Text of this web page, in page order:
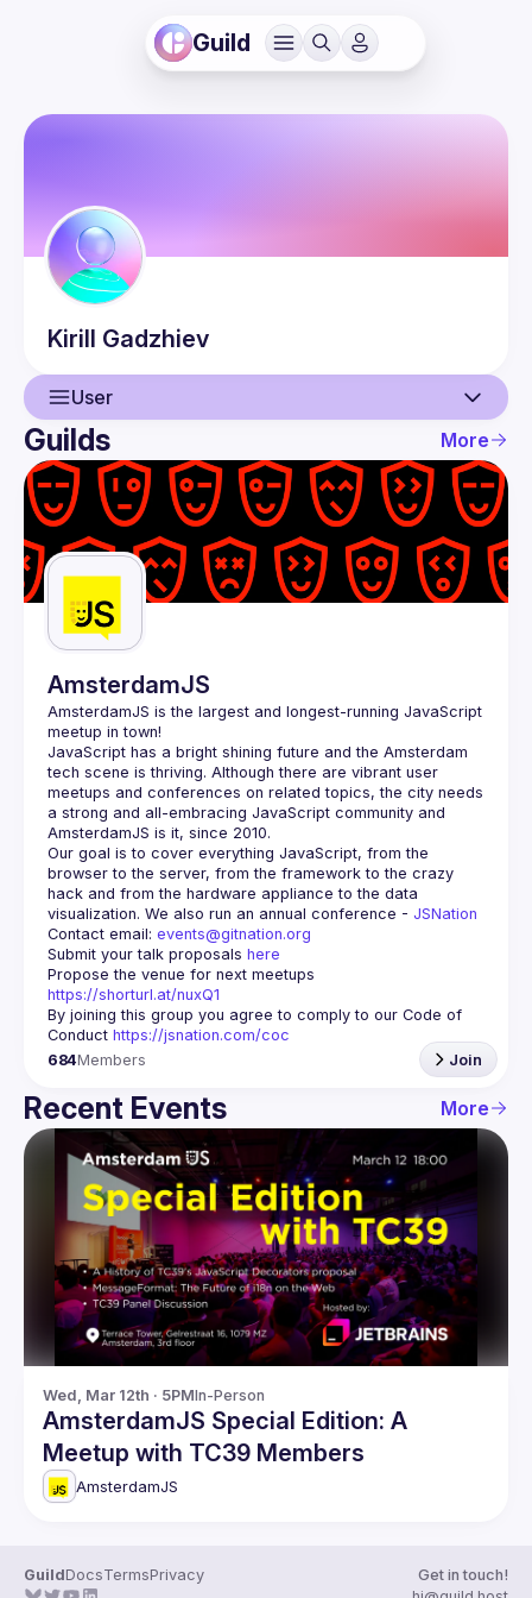
Guild
Kirill Gadzhiev
User
User
Events
Guilds
Guilds More
AmsterdamJS
AmsterdamJS is the largest and longest-running JavaScript
meetup in town!
JavaScript has a bright shining future and the Amsterdam
tech scene is thriving. Although there are vibrant user
meetups and conferences on related topics, the city needs
a strong and all-embracing JavaScript community and
Our goal is to cover everything JavaScript, from the
browser to the server, from the framework to the crazy
hack and from the hardware appliance to the data
visualization. We also run an annual conference - JSNation
Contact email: events@gitnation.org
Submit your talk proposals here
https://shorturl.at/nuxQ1
By joining this group you agree to comply to our Code of
Conduct https://jsnation.com/coc
684Members Join
Recent Events More
Wed, Mar 12th · 5PMIn-Person
AmsterdamJS Special Edition: A
Meetup with TC39 Members
AmsterdamJS
GuildDocsTermsPrivacy
Get in touch!